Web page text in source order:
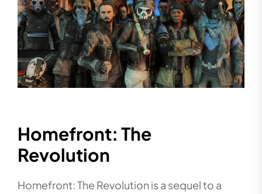
Homefront: The
Revolution
Homefront: The Revolution is a sequel to a